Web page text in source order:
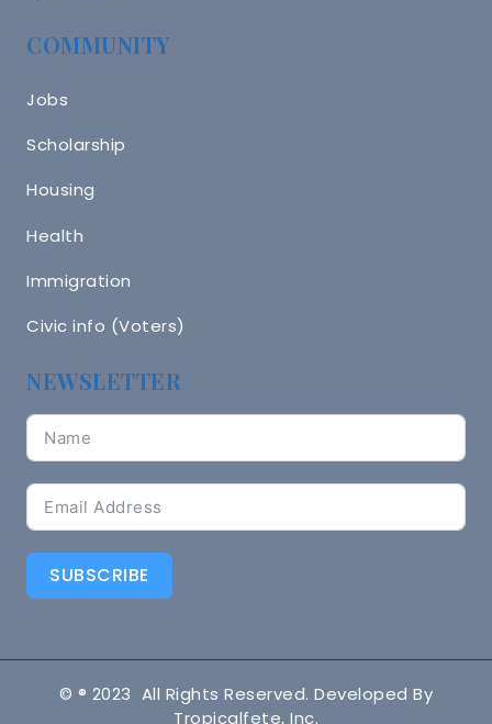
COMMUNITY
Jobs
Scholarship
Housing
Health
Immigration
Civic info (Voters)
NEWSLETTER
SUBSCRIBE
© ® 2023 All Rights Reserved. Developed By
Tropicalfete, Inc.